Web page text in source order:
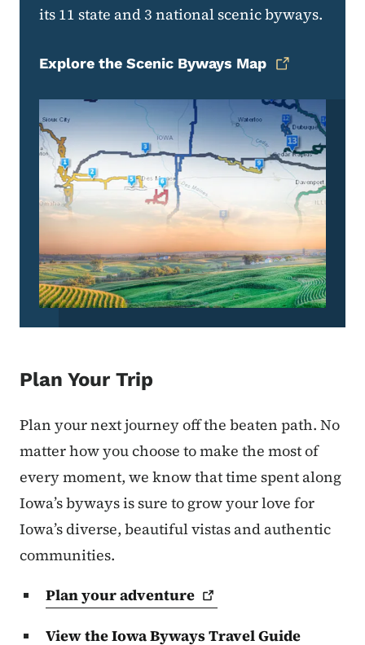
its 11 state and 3 national scenic byways.
Explore the Scenic Byways Map
Plan Your Trip
Plan your next journey off the beaten path. No
matter how you choose to make the most of
every moment, we know that time spent along
Iowa’s byways is sure to grow your love for
Iowa’s diverse, beautiful vistas and authentic
communities.
Plan youradventure
View the Iowa Byways Travel Guide